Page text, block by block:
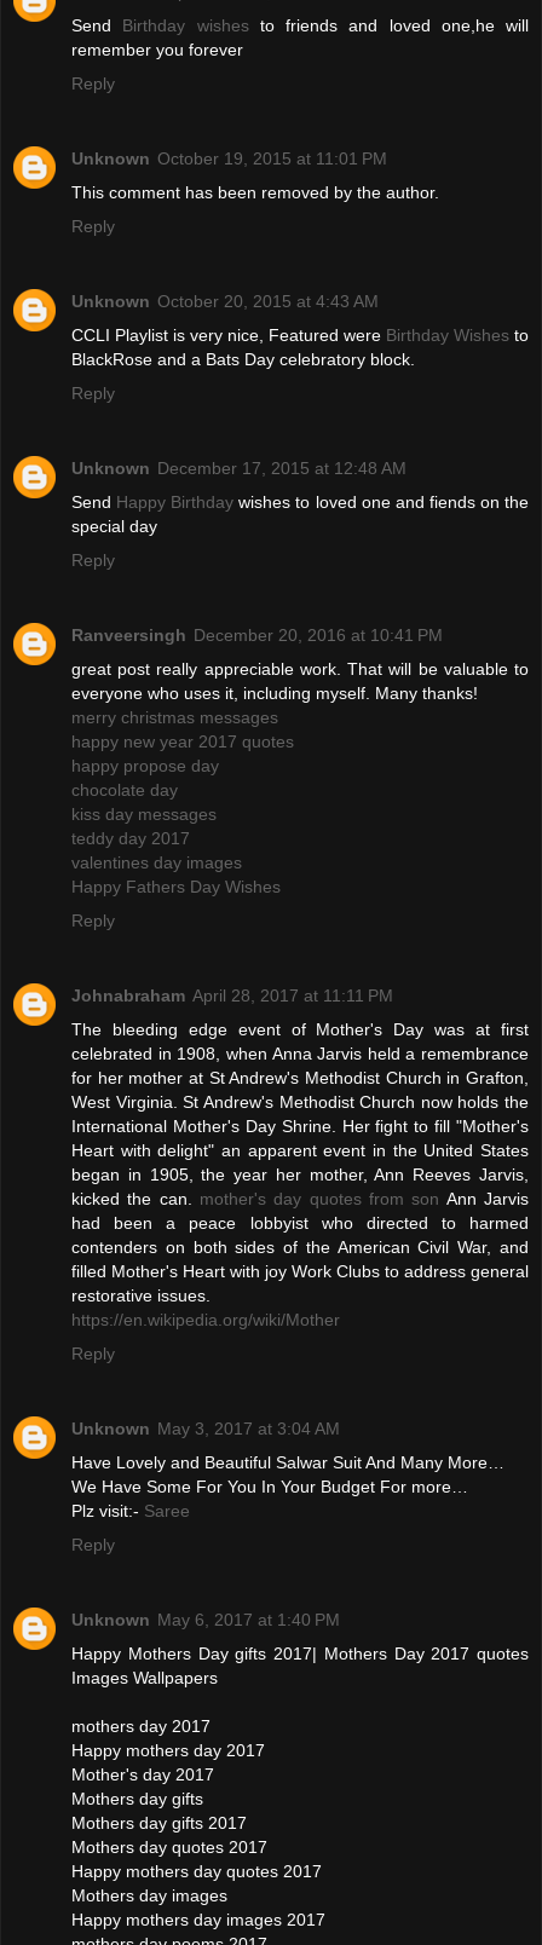
Send Birthday wishes to friends and loved one,he will
remember you forever
Reply
Unknown October 19, 2015 at 11:01 PM
This comment has been removed by the author.
Reply
Unknown October 20, 2015 at 4:43 AM
CCLI Playlist is very nice, Featured were Birthday Wishes to
BlackRose and a Bats Day celebratory block.
Reply
Unknown December 17, 2015 at 12:48 AM
Send Happy Birthdaywishes to loved one and fiends on the
special day
Reply
Ranveersingh December 20, 2016 at 10:41 PM
great post really appreciable work. That will be valuable to
everyone who uses it, including myself. Many thanks!
merry christmas messages
happy new year 2017 quotes
happy propose day
chocolate day
kiss day messages
teddy day 2017
valentines day images
Happy Fathers Day Wishes
Reply
Johnabraham April 28, 2017 at 11:11 PM
The bleeding edge event of Mother's Day was at first
celebrated in 1908, when Anna Jarvis held a remembrance
for her mother at St Andrew's Methodist Church in Grafton,
West Virginia. St Andrew's Methodist Church now holds the
International Mother's Day Shrine. Her fight to fill "Mother's
Heart with delight" an apparent event in the United States
began in 1905, the year her mother, Ann Reeves Jarvis,
kicked the can. mother's day quotes from son Ann Jarvis
had been a peace lobbyist who directed to harmed
contenders on both sides of the American Civil War, and
filled Mother's Heart with joy Work Clubs to address general
restorative issues.
https://en.wikipedia.org/wiki/Mother
Reply
Unknown May 3, 2017 at 3:04 AM
Have Lovely and Beautiful Salwar Suit And Many More…
We Have Some For You In Your Budget For more…
Plz visit:- Saree
Reply
Unknown May 6, 2017 at 1:40 PM
Happy Mothers Day gifts 2017| Mothers Day 2017 quotes
Images Wallpapers
mothers day 2017
Happy mothers day 2017
Mother's day 2017
Mothers day gifts
Mothers day gifts 2017
Mothers day quotes 2017
Happy mothers day quotes 2017
Mothers day images
Happy mothers day images 2017